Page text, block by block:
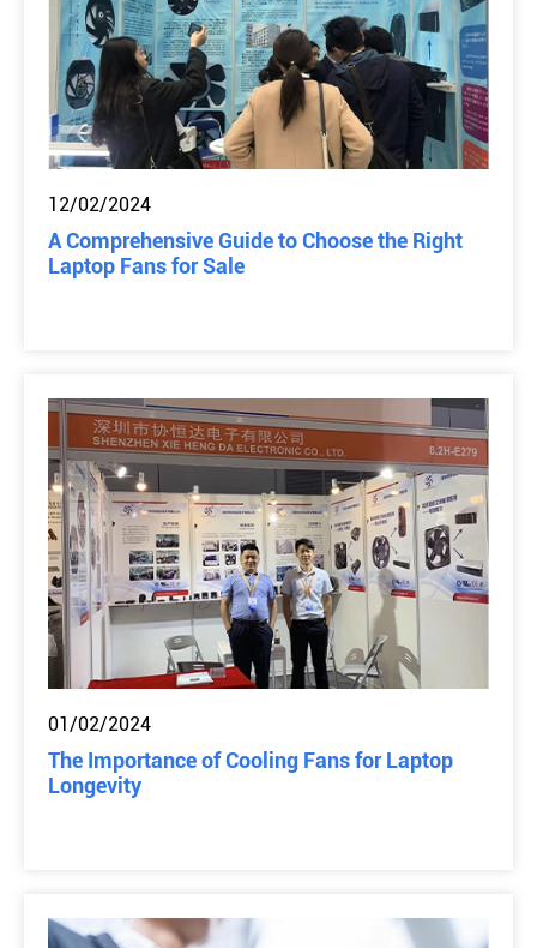
12/02/2024
A Comprehensive Guide to Choose the Right
Laptop Fans for Sale
01/02/2024
The Importance of Cooling Fans for Laptop
Longevity